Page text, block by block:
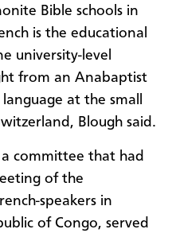
Bible schools in
is the educational
university-level
from an Anabaptist
at the small
Blough said.
committee that had
of the
speakers in
of Congo, served